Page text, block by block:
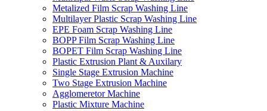
Metalized Film Scrap Washing Line
Multilayer Plastic Scrap Washing Line
EPE Foam Scrap Washing Line
BOPP Film Scrap Washing Line
BOPET Film Scrap Washing Line
Plastic Extrusion Plant & Auxilary
Single Stage Extrusion Machine
Two Stage Extrusion Machine
Agglomeretor Machine
Plastic Mixture Machine